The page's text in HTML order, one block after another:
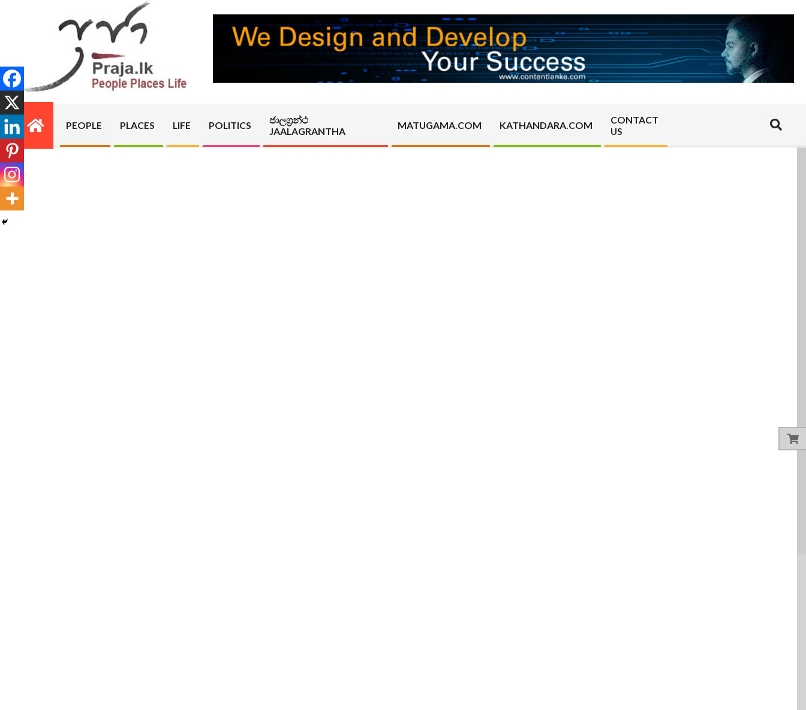
PRAJA.LK
Primary
Navigation
Menu
PEOPLE PLACES LIFE POLITICS
ජාලග්‍රන්ථ
JAALAGRANTHA
MATUGAMA.COM KATHANDARA.COM
CONTACT
US
Search